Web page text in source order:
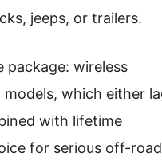
jeeps, or trailers.
package: wireless
which either
with lifetime
for serious off-road